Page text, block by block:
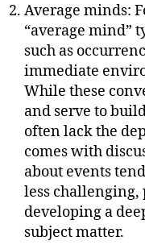
Average minds:
“average mind”
such as
immediate
While these
and serve to
often lack the
comes with
about events
less
developing a
subject matter.